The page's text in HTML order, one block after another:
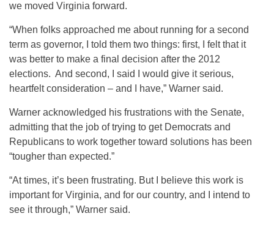
we moved Virginia forward.
“When folks approached me about running for a second
term as governor, I told them two things: first, I felt that it
was better to make a final decision after the 2012
elections. And second, I said I would give it serious,
heartfelt consideration – and I have,” Warner said.
Warner acknowledged his frustrations with the Senate,
admitting that the job of trying to get Democrats and
Republicans to work together toward solutions has been
“tougher than expected.”
“At times, it’s been frustrating. But I believe this work is
important for Virginia, and for our country, and I intend to
see it through,” Warner said.